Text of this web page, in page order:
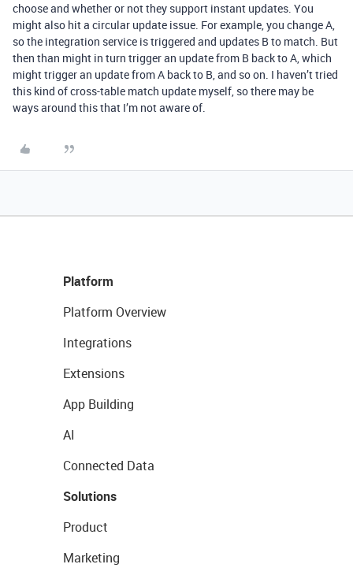
choose and whether or not they support instant updates. You
might also hit a circular update issue. For example, you change A,
so the integration service is triggered and updates B to match. But
then than might in turn trigger an update from B back to A, which
might trigger an update from A back to B, and so on. I haven’t tried
this kind of cross-table match update myself, so there may be
ways around this that I’m not aware of.
Platform
Platform Overview
Integrations
Extensions
App Building
AI
Connected Data
Solutions
Product
Marketing